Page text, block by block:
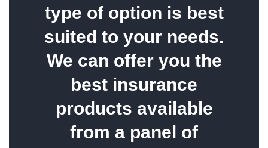
type of option is best
suited to your needs.
We can offer you the
best insurance
products available
from a panel of